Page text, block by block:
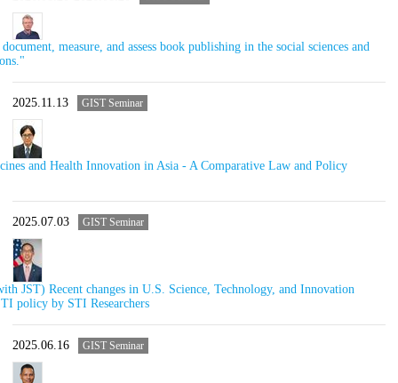
measure, and assess book publishing in the social sciences and
2025.11.13 GIST Seminar
and Health Innovation in Asia - A Comparative Law and Policy
2025.07.03 GIST Seminar
JST) Recent changes in U.S. Science, Technology, and Innovation
policy by STI Researchers
2025.06.16 GIST Seminar